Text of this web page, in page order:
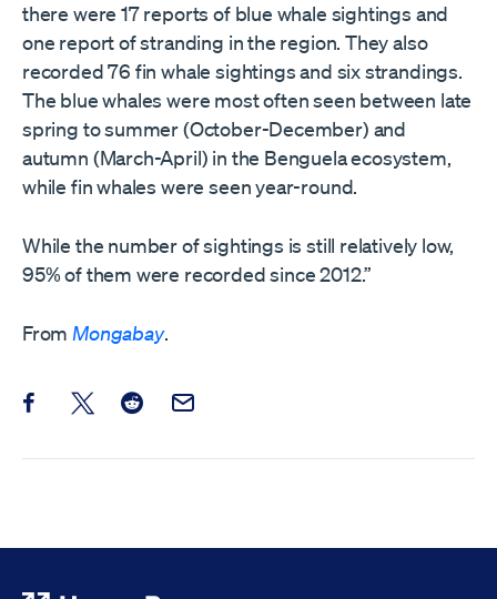
there were 17 reports of blue whale sightings and
one report of stranding in the region. They also
recorded 76 fin whale sightings and six strandings.
The blue whales were most often seen between late
spring to summer (October-December) and
autumn (March-April) in the Benguela ecosystem,
while fin whales were seen year-round.
While the number of sightings is still relatively low,
95% of them were recorded since 2012.”
From Mongabay.
Share this post on Facebook
Share this post on X
Share this post on Reddit
Email this Post